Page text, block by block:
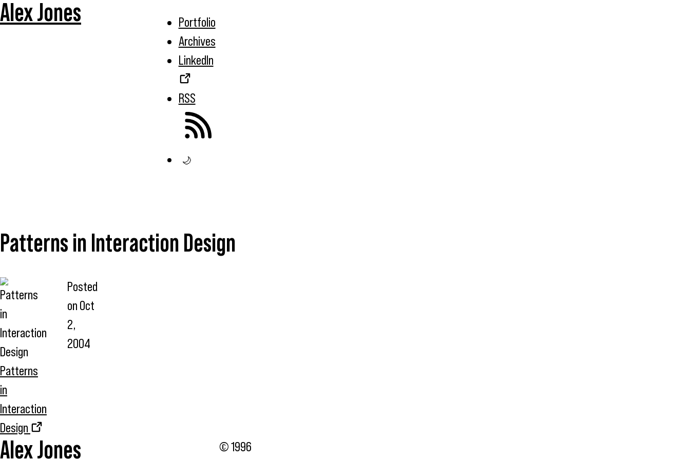
Alex Jones
Portfolio
Archives
LinkedIn
RSS
🌙
Patterns in Interaction Design
Patterns
in
Interaction
Design
Posted
on Oct
2,
2004
Alex Jones
© 1996